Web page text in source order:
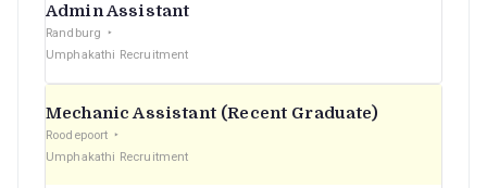
Admin Assistant
Randburg
Umphakathi Recruitment
Mechanic Assistant (Recent Graduate)
Roodepoort
Umphakathi Recruitment